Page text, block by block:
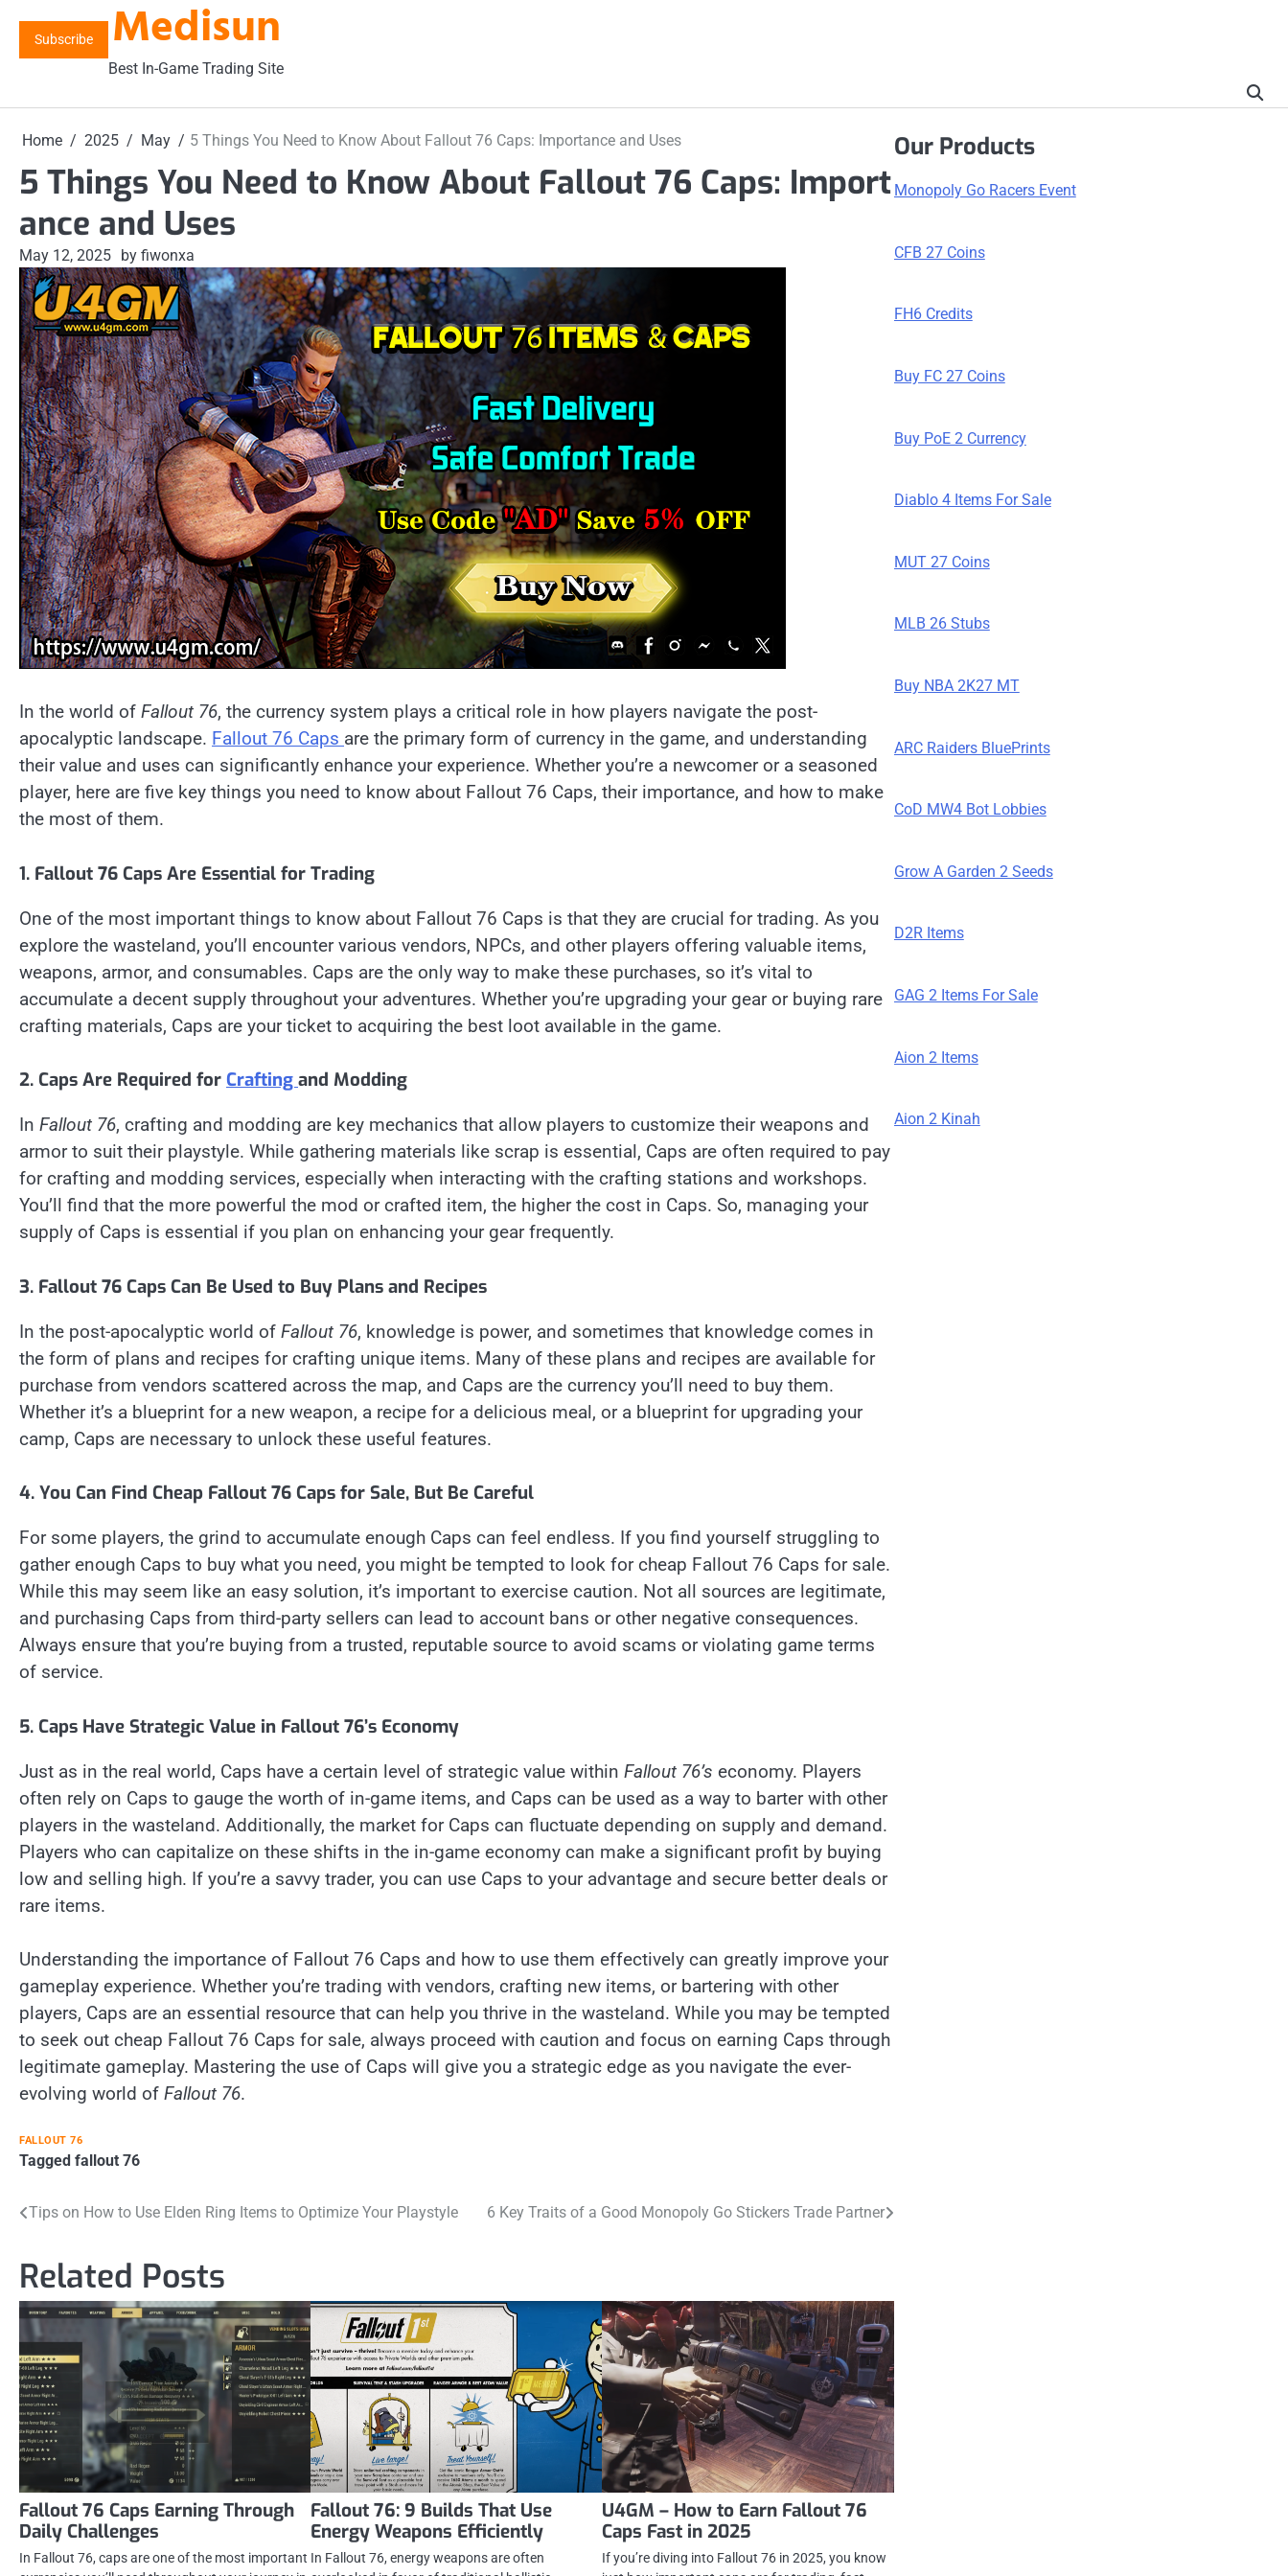
content
Subscribe Medisun
Best In-Game Trading Site
Home 2025 May 5 Things You Need to Know About Fallout 76 Caps: Importance and Uses
5 Things You Need to Know About Fallout 76 Caps: Import
ance and Uses
May 12, 2025 by fiwonxa
In the world of Fallout 76, the currency system plays a critical role in how players navigate the post-
apocalyptic landscape. Fallout 76 Caps are the primary form of currency in the game, and understanding
their value and uses can significantly enhance your experience. Whether you’re a newcomer or a seasoned
player, here are five key things you need to know about Fallout 76 Caps, their importance, and how to make
the most of them.
1. Fallout 76 Caps Are Essential for Trading
One of the most important things to know about Fallout 76 Caps is that they are crucial for trading. As you
explore the wasteland, you’ll encounter various vendors, NPCs, and other players offering valuable items,
weapons, armor, and consumables. Caps are the only way to make these purchases, so it’s vital to
accumulate a decent supply throughout your adventures. Whether you’re upgrading your gear or buying rare
crafting materials, Caps are your ticket to acquiring the best loot available in the game.
2. Caps Are Required for Crafting and Modding
In Fallout 76, crafting and modding are key mechanics that allow players to customize their weapons and
armor to suit their playstyle. While gathering materials like scrap is essential, Caps are often required to pay
for crafting and modding services, especially when interacting with the crafting stations and workshops.
You’ll find that the more powerful the mod or crafted item, the higher the cost in Caps. So, managing your
supply of Caps is essential if you plan on enhancing your gear frequently.
3. Fallout 76 Caps Can Be Used to Buy Plans and Recipes
In the post-apocalyptic world of Fallout 76, knowledge is power, and sometimes that knowledge comes in
the form of plans and recipes for crafting unique items. Many of these plans and recipes are available for
purchase from vendors scattered across the map, and Caps are the currency you’ll need to buy them.
Whether it’s a blueprint for a new weapon, a recipe for a delicious meal, or a blueprint for upgrading your
camp, Caps are necessary to unlock these useful features.
4. You Can Find Cheap Fallout 76 Caps for Sale, But Be Careful
For some players, the grind to accumulate enough Caps can feel endless. If you find yourself struggling to
gather enough Caps to buy what you need, you might be tempted to look for cheap Fallout 76 Caps for sale.
While this may seem like an easy solution, it’s important to exercise caution. Not all sources are legitimate,
and purchasing Caps from third-party sellers can lead to account bans or other negative consequences.
Always ensure that you’re buying from a trusted, reputable source to avoid scams or violating game terms
of service.
5. Caps Have Strategic Value in Fallout 76’s Economy
Just as in the real world, Caps have a certain level of strategic value within Fallout 76’s economy. Players
often rely on Caps to gauge the worth of in-game items, and Caps can be used as a way to barter with other
players in the wasteland. Additionally, the market for Caps can fluctuate depending on supply and demand.
Players who can capitalize on these shifts in the in-game economy can make a significant profit by buying
low and selling high. If you’re a savvy trader, you can use Caps to your advantage and secure better deals or
rare items.
Understanding the importance of Fallout 76 Caps and how to use them effectively can greatly improve your
gameplay experience. Whether you’re trading with vendors, crafting new items, or bartering with other
players, Caps are an essential resource that can help you thrive in the wasteland. While you may be tempted
to seek out cheap Fallout 76 Caps for sale, always proceed with caution and focus on earning Caps through
legitimate gameplay. Mastering the use of Caps will give you a strategic edge as you navigate the ever-
evolving world of Fallout 76.
FALLOUT 76
Tagged fallout 76
Post
Tips on How to Use Elden Ring Items to Optimize Your Playstyle 6 Key Traits of a Good Monopoly Go Stickers Trade Partner
Related Posts
Fallout 76 Caps Earning Through
Daily Challenges
In Fallout 76, caps are one of the most important
Fallout 76: 9 Builds That Use
Energy Weapons Efficiently
In Fallout 76, energy weapons are often
U4GM – How to Earn Fallout 76
Caps Fast in 2025
If you’re diving into Fallout 76 in 2025, you know
Our Products
Monopoly Go Racers Event
CFB 27 Coins
FH6 Credits
Buy FC 27 Coins
Buy PoE 2 Currency
Diablo 4 Items For Sale
MUT 27 Coins
MLB 26 Stubs
Buy NBA 2K27 MT
ARC Raiders BluePrints
CoD MW4 Bot Lobbies
Grow A Garden 2 Seeds
D2R Items
GAG 2 Items For Sale
Aion 2 Items
Aion 2 Kinah